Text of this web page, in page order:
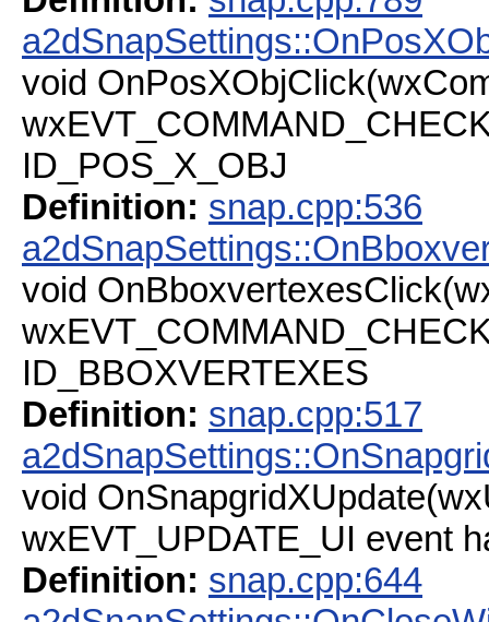
void
ID_POS_X_OBJ
Definition: snap.cpp:536
void
ID_BBOXVERTEXES
Definition: snap.cpp:517
void
wxEVT_UPDATE_UI event
Definition: snap.cpp:644